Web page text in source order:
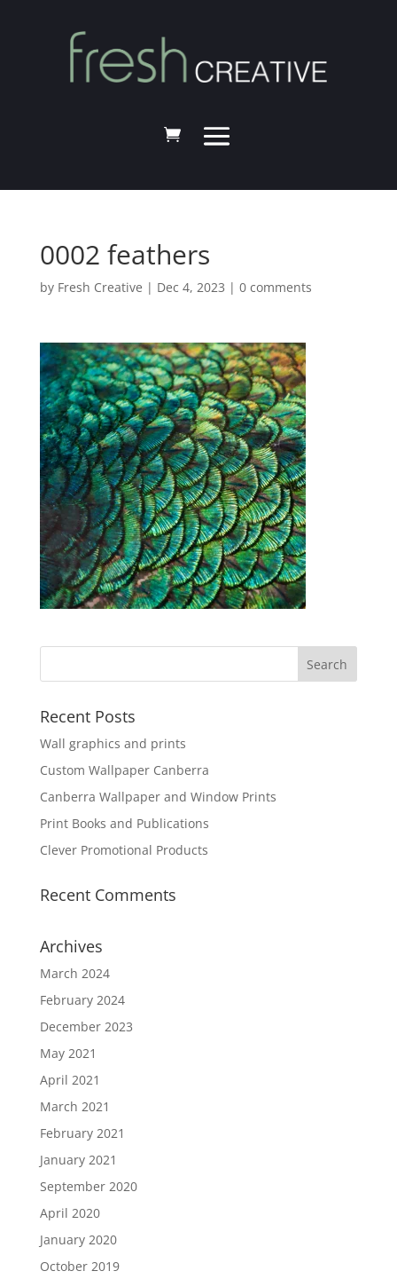
0002 feathers
by Fresh Creative | Dec 4, 2023 | 0 comments
Recent Posts
Wall graphics and prints
Custom Wallpaper Canberra
Canberra Wallpaper and Window Prints
Print Books and Publications
Clever Promotional Products
Recent Comments
Archives
March 2024
February 2024
December 2023
May 2021
April 2021
March 2021
February 2021
January 2021
September 2020
April 2020
January 2020
October 2019